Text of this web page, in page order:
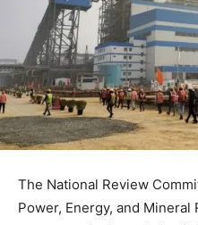
The National Review
Power, Energy, and Mineral